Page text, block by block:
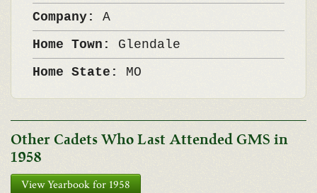
Company: A
Home Town: Glendale
Home State: MO
Other Cadets Who Last Attended GMS in
1958
View Yearbook for 1958